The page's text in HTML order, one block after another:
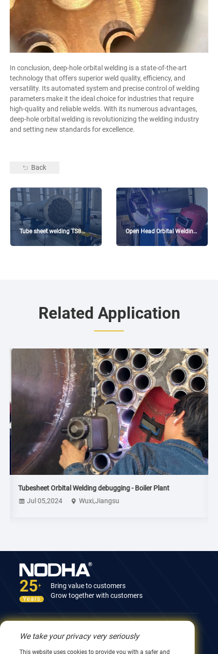
In conclusion, deep-hole orbital welding is a state-of-the-art
technology that offers superior weld quality, efficiency, and
versatility. Its automated system and precise control of welding
parameters make it the ideal choice for industries that require
high-quality and reliable welds. With its numerous advantages,
deep-hole orbital welding is revolutionizing the welding industry
and setting new standards for excellence.
Back
Tube sheet welding TS8
equipment in 2mm thin-
Open Head Orbital Welding
Machine -114 * 3.5
Related Application
Tubesheet Orbital Welding debugging - Boiler Plant
Jul 05,2024
Wuxi,Jiangsu
25+
Years
Bring value to customers
Grow together with customers
Contact Us
12nd Building, No.9 Xingyang Road, Wuxi 214082,
We take your privacy very seriously
This website uses cookies to provide you with a safer and